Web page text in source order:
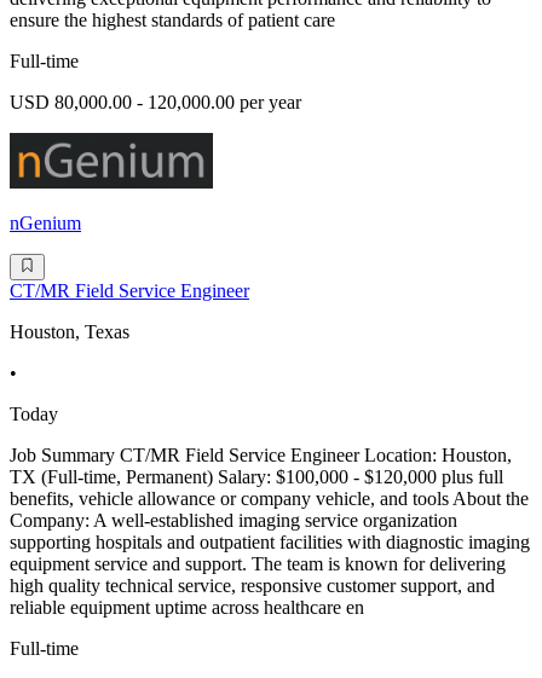
ensure the highest standards of patient care
Full-time
USD 80,000.00 - 120,000.00 per year
nGenium
CT/MR Field Service Engineer
Houston, Texas
•
Today
Job Summary CT/MR Field Service Engineer Location: Houston,
TX (Full-time, Permanent) Salary: $100,000 - $120,000 plus full
benefits, vehicle allowance or company vehicle, and tools About the
Company: A well-established imaging service organization
supporting hospitals and outpatient facilities with diagnostic imaging
equipment service and support. The team is known for delivering
high quality technical service, responsive customer support, and
reliable equipment uptime across healthcare en
Full-time